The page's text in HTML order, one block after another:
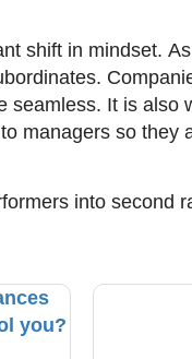
shift in mindset.
seamless. It is also
managers so they
into second